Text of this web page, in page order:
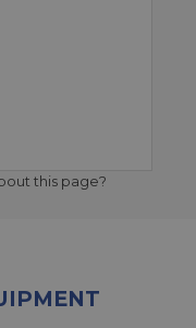
this page?